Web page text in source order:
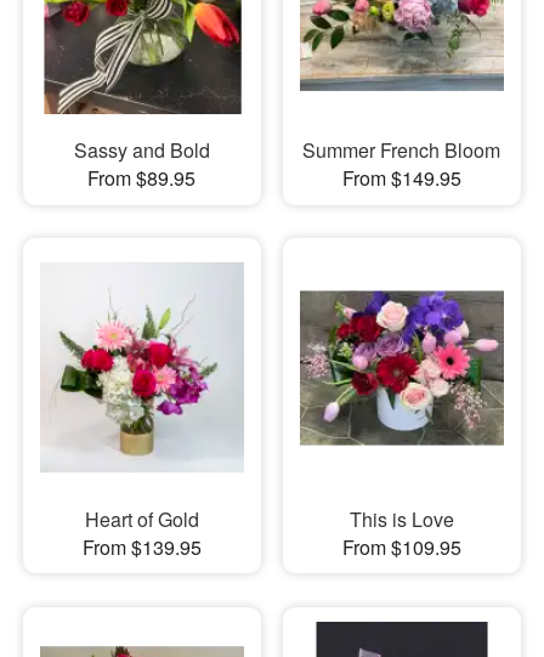
Sassy and Bold
From $89.95
Summer French Bloom
From $149.95
Heart of Gold
From $139.95
This is Love
From $109.95